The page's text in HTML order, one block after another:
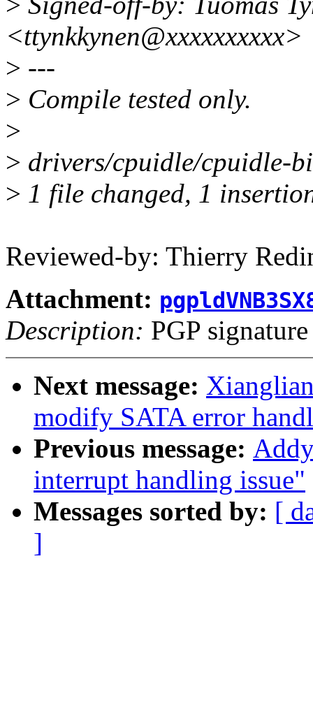
<ttynkkynen@xxxxxxxxxx>
> ---
> Compile tested only.
>
> drivers/cpuidle/cpuidle-
> 1 file changed, 1
Reviewed-by: Thierry
Attachment:
Description: PGP signature
Next message:
modify SATA error
Previous message:
interrupt handling issue"
Messages sorted by: [
]